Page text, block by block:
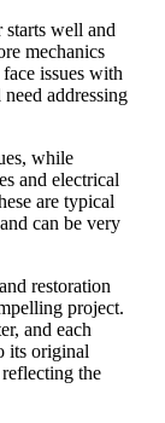
starts well and
mechanics
issues with
addressing
while
and electrical
are typical
can be very
restoration
project.
and each
its original
the